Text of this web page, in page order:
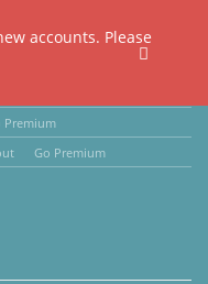
accounts. Please
Premium
Go Premium